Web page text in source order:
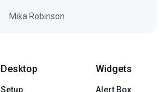
Mika Robinson
Desktop
Setup
Widgets
Alert Box